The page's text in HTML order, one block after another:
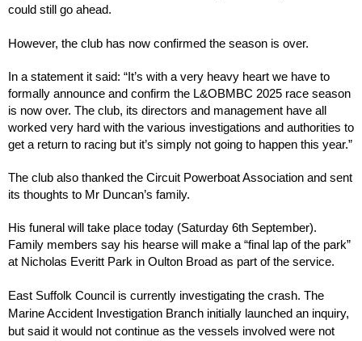
could still go ahead.
However, the club has now confirmed the season is over.
In a statement it said: “It’s with a very heavy heart we have to
formally announce and confirm the L&OBMBC 2025 race season
is now over. The club, its directors and management have all
worked very hard with the various investigations and authorities to
get a return to racing but it’s simply not going to happen this year.”
The club also thanked the Circuit Powerboat Association and sent
its thoughts to Mr Duncan’s family.
His funeral will take place today (Saturday 6th September).
Family members say his hearse will make a “final lap of the park”
at Nicholas Everitt Park in Oulton Broad as part of the service.
East Suffolk Council is currently investigating the crash. The
Marine Accident Investigation Branch initially launched an inquiry,
but said it would not continue as the vessels involved were not